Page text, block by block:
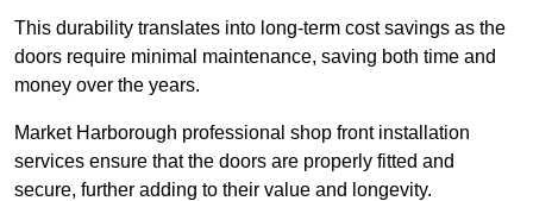
This durability translates into long-term cost savings as the
doors require minimal maintenance, saving both time and
money over the years.
Market Harborough professional shop front installation
services ensure that the doors are properly fitted and
secure, further adding to their value and longevity.